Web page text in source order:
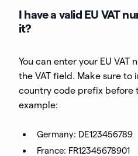
I have a valid EU VAT
it?
You can enter your EU
the VAT field. Make sure
country code prefix before
example:
Germany: DE123456789
France: FR12345678901